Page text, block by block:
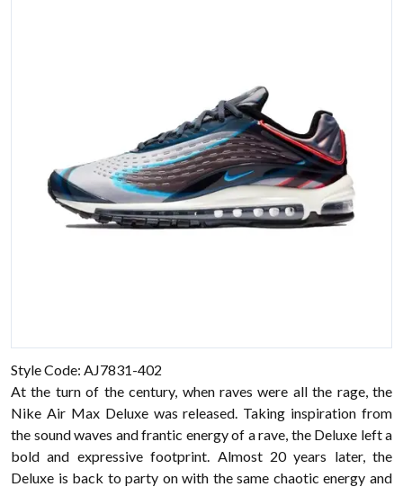
Style Code: AJ7831-402
At the turn of the century, when raves were all the rage, the
Nike Air Max Deluxe was released. Taking inspiration from
the sound waves and frantic energy of a rave, the Deluxe left a
bold and expressive footprint. Almost 20 years later, the
Deluxe is back to party on with the same chaotic energy and